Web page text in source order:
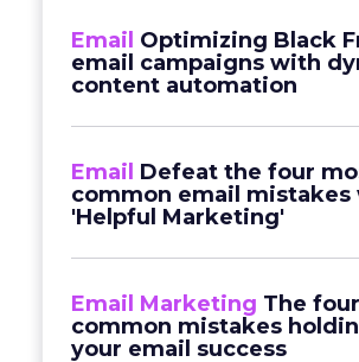
Email Optimizing Black
email campaigns with
content automation
Email Defeat the four
common email mistakes
'Helpful Marketing'
Email Marketing The four
common mistakes
your email success